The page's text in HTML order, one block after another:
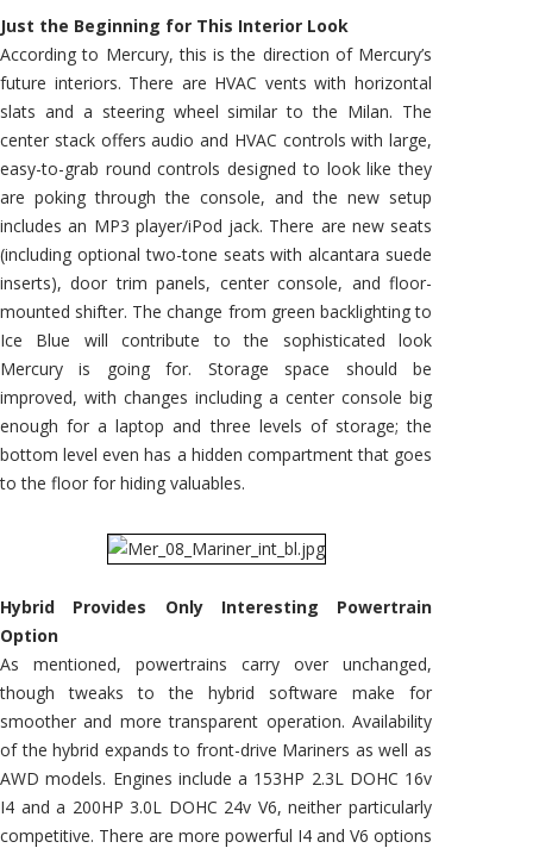
Just the Beginning for This Interior Look
According to Mercury, this is the direction of Mercury’s
future interiors. There are HVAC vents with horizontal
slats and a steering wheel similar to the Milan. The
center stack offers audio and HVAC controls with large,
easy-to-grab round controls designed to look like they
are poking through the console, and the new setup
includes an MP3 player/iPod jack. There are new seats
(including optional two-tone seats with alcantara suede
inserts), door trim panels, center console, and floor-
mounted shifter. The change from green backlighting to
Ice Blue will contribute to the sophisticated look
Mercury is going for. Storage space should be
improved, with changes including a center console big
enough for a laptop and three levels of storage; the
bottom level even has a hidden compartment that goes
to the floor for hiding valuables.
Hybrid Provides Only Interesting Powertrain
Option
As mentioned, powertrains carry over unchanged,
though tweaks to the hybrid software make for
smoother and more transparent operation. Availability
of the hybrid expands to front-drive Mariners as well as
AWD models. Engines include a 153HP 2.3L DOHC 16v
I4 and a 200HP 3.0L DOHC 24v V6, neither particularly
competitive. There are more powerful I4 and V6 options